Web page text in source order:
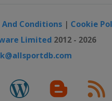
Conditions | Cookie
Limited 2012 - 2026